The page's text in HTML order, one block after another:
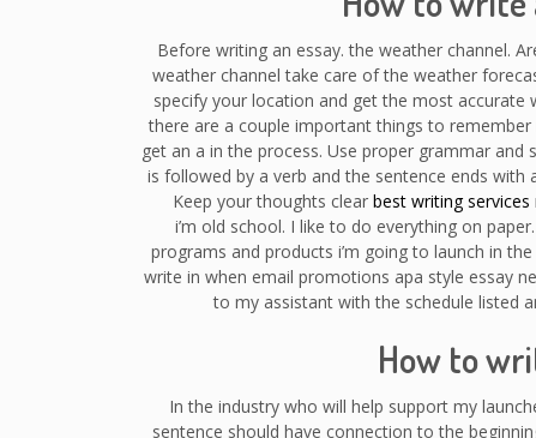
Before writing an essay. the weather channel.
weather channel take care of the weather
specify your location and get the most
there are a couple important things to
get an a in the process. Use proper grammar
is followed by a verb and the sentence ends
Keep your thoughts clear best writing services
i’m old school. I like to do everything on
programs and products i’m going to launch in
write in when email promotions apa style essay
to my assistant with the schedule listed
How to
In the industry who will help support my
sentence should have connection to the